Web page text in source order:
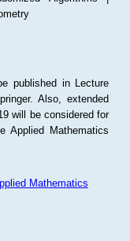
published in Lecture
Also, extended
will be considered for
Applied Mathematics
Mathematics